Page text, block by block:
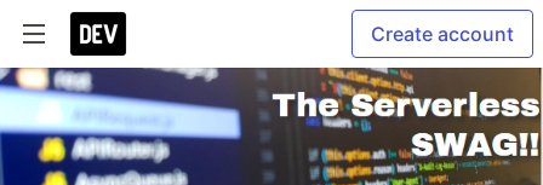
Create account